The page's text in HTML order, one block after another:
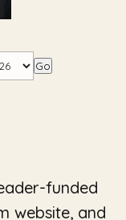
Go
funded
website, and